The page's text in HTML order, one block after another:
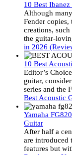
10 Best
Although
Fender
creations,
the guitar-
in 2026
10 Best
Editor’s
guitar,
series and the
Best Acoustic
Yamaha
Guitar
After half a
are introduced
features but